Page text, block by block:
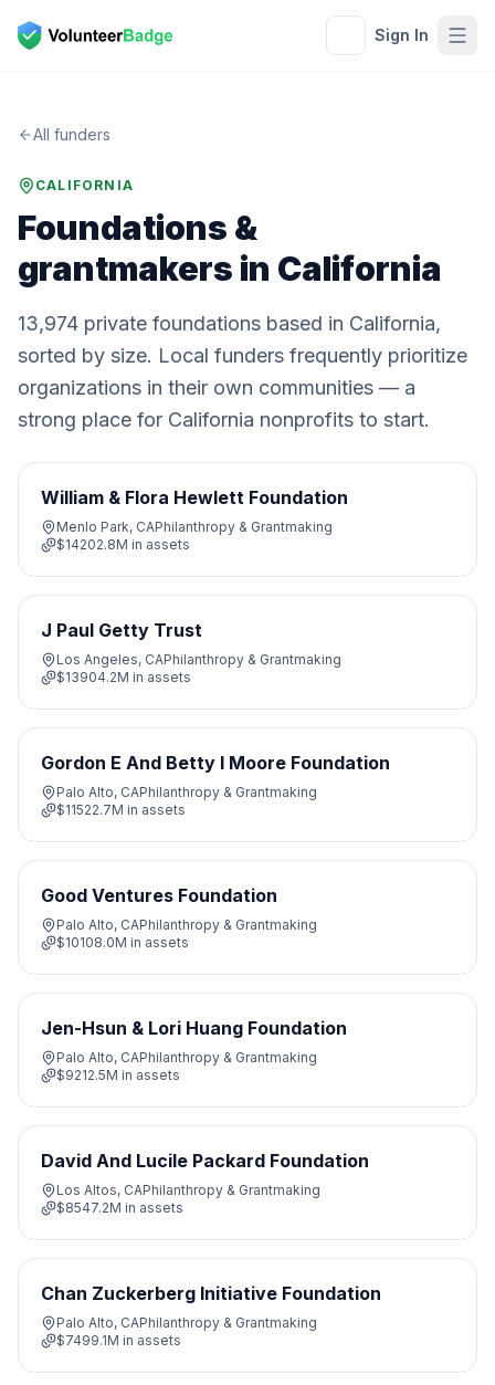
Sign In
All funders
CALIFORNIA
Foundations &
grantmakers in California
13,974 private foundations based in California,
sorted by size. Local funders frequently prioritize
organizations in their own communities — a
strong place for California nonprofits to start.
William & Flora Hewlett Foundation
Menlo Park, CAPhilanthropy & Grantmaking
$14202.8M in assets
J Paul Getty Trust
Los Angeles, CAPhilanthropy & Grantmaking
$13904.2M in assets
Gordon E And Betty I Moore Foundation
Palo Alto, CAPhilanthropy & Grantmaking
$11522.7M in assets
Good Ventures Foundation
Palo Alto, CAPhilanthropy & Grantmaking
$10108.0M in assets
Jen-Hsun & Lori Huang Foundation
Palo Alto, CAPhilanthropy & Grantmaking
$9212.5M in assets
David And Lucile Packard Foundation
Los Altos, CAPhilanthropy & Grantmaking
$8547.2M in assets
Chan Zuckerberg Initiative Foundation
Palo Alto, CAPhilanthropy & Grantmaking
$7499.1M in assets